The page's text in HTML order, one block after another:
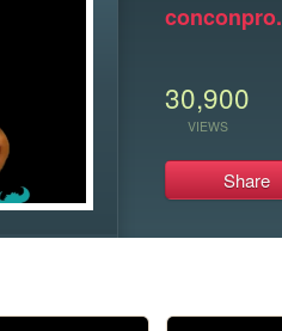
30,900
VIEWS
Share